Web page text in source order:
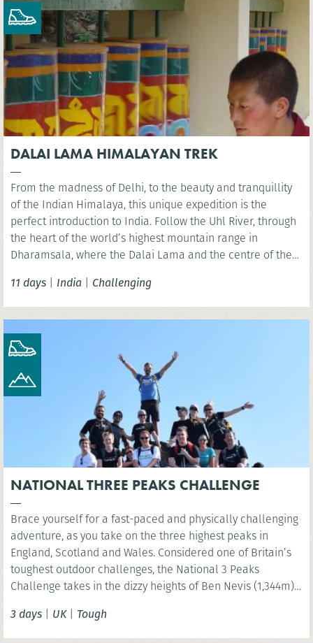
DALAI LAMA HIMALAYAN TREK
From the madness of Delhi, to the beauty and tranquillity
of the Indian Himalaya, this unique expedition is the
perfect introduction to India. Follow the Uhl River, through
the heart of the world’s highest mountain range in
Dharamsala, where the Dalai Lama and the centre of the
area to explore via foot.
11 days | India | Challenging
NATIONAL THREE PEAKS CHALLENGE
Brace yourself for a fast-paced and physically challenging
adventure, as you take on the three highest peaks in
England, Scotland and Wales. Considered one of Britain’s
toughest outdoor challenges, the National 3 Peaks
Challenge takes in the dizzy heights of Ben Nevis (1,344m),
your challenge is to do all this in 24 hours!
3 days | UK| Tough